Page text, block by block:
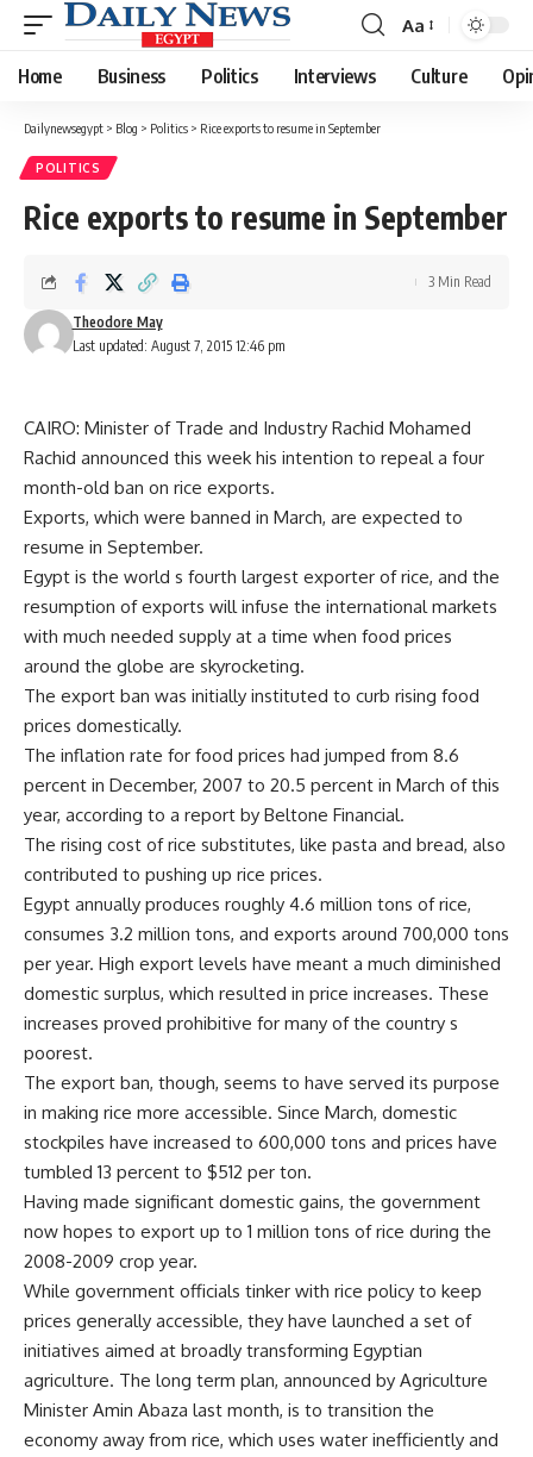
Font
Resizer
Aa
Home Business Politics Interviews Culture
Dailynewsegypt > Blog > Politics > Rice exports to resume in September
POLITICS
Rice exports to resume in September
Last updated: August 7, 2015 12:46 pm
Theodore May
3 Min Read
CAIRO: Minister of Trade and Industry Rachid Mohamed
Rachid announced this week his intention to repeal a four
month-old ban on rice exports.
Exports, which were banned in March, are expected to
resume in September.
Egypt is the world s fourth largest exporter of rice, and the
resumption of exports will infuse the international markets
with much needed supply at a time when food prices
around the globe are skyrocketing.
The export ban was initially instituted to curb rising food
prices domestically.
The inflation rate for food prices had jumped from 8.6
percent in December, 2007 to 20.5 percent in March of this
year, according to a report by Beltone Financial.
The rising cost of rice substitutes, like pasta and bread, also
contributed to pushing up rice prices.
Egypt annually produces roughly 4.6 million tons of rice,
consumes 3.2 million tons, and exports around 700,000 tons
per year. High export levels have meant a much diminished
domestic surplus, which resulted in price increases. These
increases proved prohibitive for many of the country s
poorest.
The export ban, though, seems to have served its purpose
in making rice more accessible. Since March, domestic
stockpiles have increased to 600,000 tons and prices have
tumbled 13 percent to $512 per ton.
Having made significant domestic gains, the government
now hopes to export up to 1 million tons of rice during the
2008-2009 crop year.
While government officials tinker with rice policy to keep
prices generally accessible, they have launched a set of
initiatives aimed at broadly transforming Egyptian
agriculture. The long term plan, announced by Agriculture
Minister Amin Abaza last month, is to transition the
economy away from rice, which uses water inefficiently and